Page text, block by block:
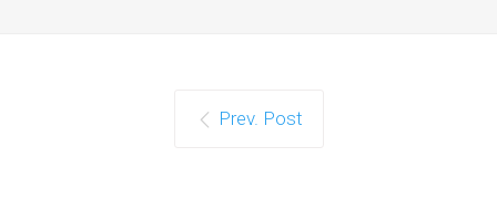
Prev. Post